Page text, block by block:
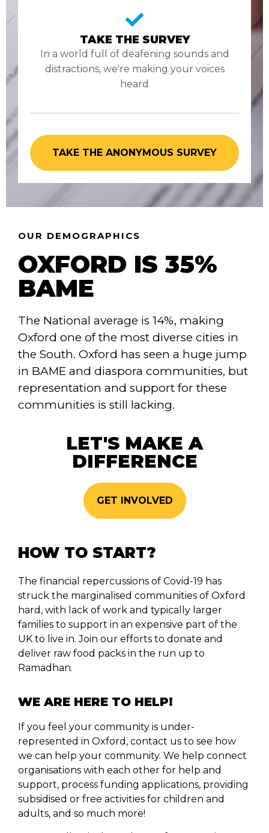
TAKE THE SURVEY
In a world full of deafening sounds and
distractions, we're making your voices
heard
TAKE THE ANONYMOUS SURVEY
OUR DEMOGRAPHICS
OXFORD IS 35%
BAME
The National average is 14%, making
Oxford one of the most diverse cities in
the South. Oxford has seen a huge jump
in BAME and diaspora communities, but
representation and support for these
communities is still lacking.
LET'S MAKE A
DIFFERENCE
GET INVOLVED
HOW TO START?
The financial repercussions of Covid-19 has
struck the marginalised communities of Oxford
hard, with lack of work and typically larger
families to support in an expensive part of the
UK to live in. Join our efforts to donate and
deliver raw food packs in the run up to
Ramadhan.
WE ARE HERE TO HELP!
If you feel your community is under-
represented in Oxford, contact us to see how
we can help your community. We help connect
organisations with each other for help and
support, process funding applications, providing
subsidised or free activities for children and
adults, and so much more!